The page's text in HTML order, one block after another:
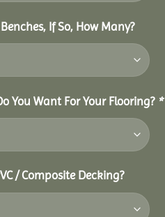
If So, How Many?
You Want For Your Flooring? *
/ Composite Decking?